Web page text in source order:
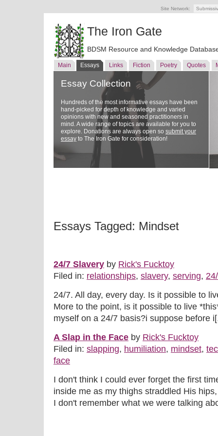
Site Network:
The Iron Gate
BDSM Resource and Knowledge
Main Essays Links Fiction Poetry Quotes
Essay Collection
Hundreds of the most informative essays have been
hand-picked for depth of knowledge and varied
opinions with new and seasoned practitioners in
mind. A wide range of topics are available for you to
explore. Donations are always open so submit your
essay to The Iron Gate for consideration!
Essays Tagged: Mindset
24/7 Slavery by Rick's Fucktoy
Filed in: relationships, slavery, serving,
24/7. All day, every day. Is it possible to
More to the point, is it possible to live
myself on a 24/7 basis?i suppose before
A Slap in the Face by Rick's Fucktoy
Filed in: slapping, humiliation, mindset,
face
I don't think I could ever forget the first
inside me as my thighs straddled His
I don't remember what we were talking